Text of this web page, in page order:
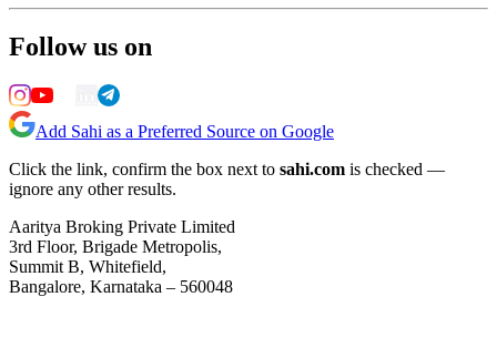
Follow us on
Add Sahi as a Preferred Source on Google
Click the link, confirm the box next to sahi.com is checked —
ignore any other results.
Aaritya Broking Private Limited
3rd Floor, Brigade Metropolis,
Summit B, Whitefield,
Bangalore, Karnataka – 560048